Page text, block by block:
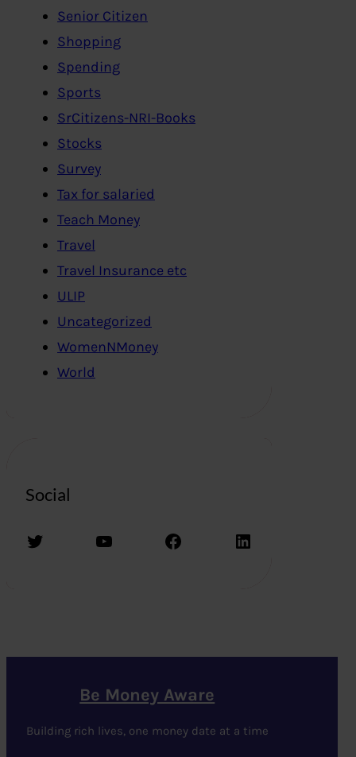
Senior Citizen
Shopping
Spending
Sports
SrCitizens-NRI-Books
Stocks
Survey
Tax for salaried
Teach Money
Travel
Travel Insurance etc
ULIP
Uncategorized
WomenNMoney
World
Social
Twitter YouTube Facebook LinkedIn
Be Money Aware
Building rich lives, one money date at a time